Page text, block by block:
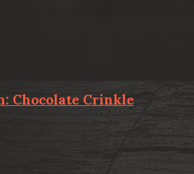
Chocolate Crinkle